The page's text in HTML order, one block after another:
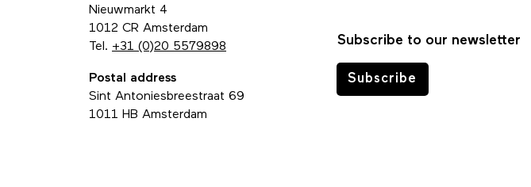
Nieuwmarkt 4
1012 CR Amsterdam
Tel. +31 (0)20 5579898
Postal address
Sint Antoniesbreestraat 69
1011 HB Amsterdam
Subscribe to our newsletter
Subscribe